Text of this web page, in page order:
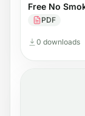
Free No
PDF
0 downloads